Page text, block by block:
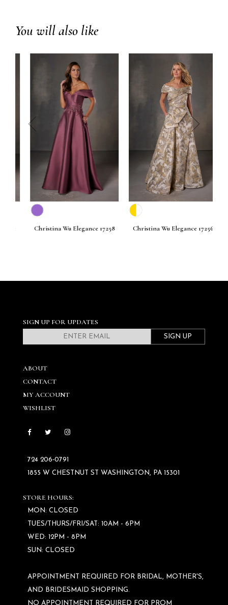
You will also like
Christina Wu Elegance 17258 Christina Wu Elegance 17256
prev next
SIGN UP FOR UPDATES
SIGN UP
ABOUT
CONTACT
MY ACCOUNT
WISHLIST
724 206‑0791
1855 W CHESTNUT ST WASHINGTON, PA 15301
STORE HOURS:
MON: CLOSED
TUES/THURS/FRI/SAT: 10AM - 6PM
WED: 12PM - 8PM
SUN: CLOSED
APPOINTMENT REQUIRED FOR BRIDAL, MOTHER'S,
AND BRIDESMAID SHOPPING.
NO APPOINTMENT REQUIRED FOR PROM